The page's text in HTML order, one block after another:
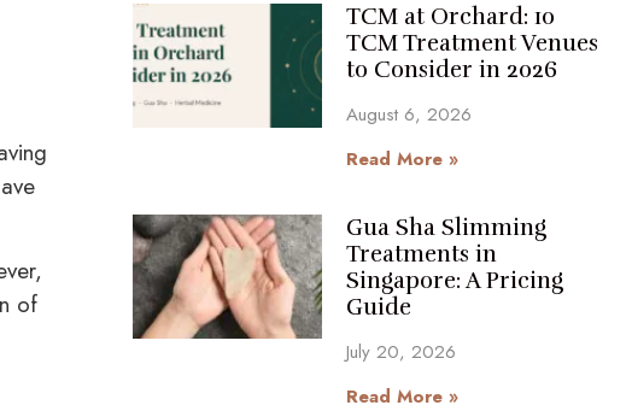
of
TCM at Orchard: 10
TCM Treatment Venues
to Consider in 2026
August 6, 2026
Read More »
Gua Sha Slimming
Treatments in
Singapore: A Pricing
Guide
July 20, 2026
Read More »